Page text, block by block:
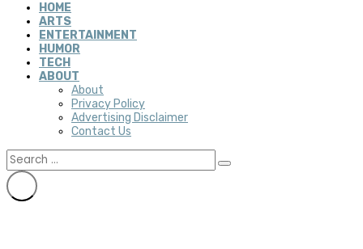
HOME
ARTS
ENTERTAINMENT
HUMOR
TECH
ABOUT
About
Privacy Policy
Advertising Disclaimer
Contact Us